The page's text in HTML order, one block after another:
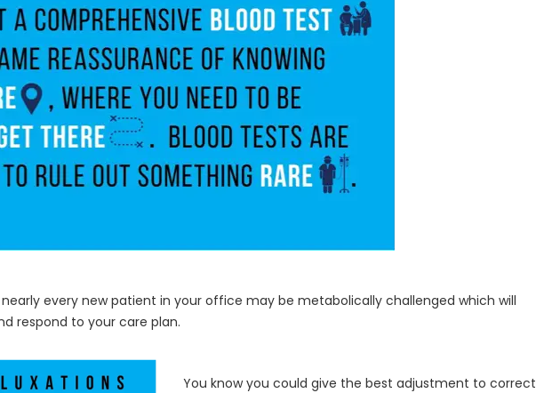
every new patient in your office may be metabolically challenged which will
respond to your care plan.
You know you could give the best adjustment to correct